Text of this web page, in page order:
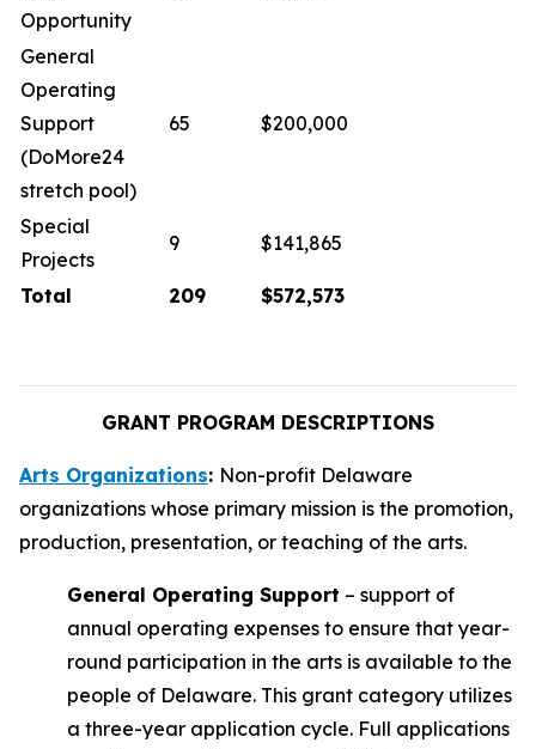
Opportunity
General
Operating
Support
(DoMore24
stretch pool)
65 $200,000
Special
Projects
9 $141,865
Total 209 $572,573
GRANT PROGRAM DESCRIPTIONS
Arts Organizations: Non-profit Delaware
organizations whose primary mission is the promotion,
production, presentation, or teaching of the arts.
General Operating Support – support of
annual operating expenses to ensure that year-
round participation in the arts is available to the
people of Delaware. This grant category utilizes
a three-year application cycle. Full applications